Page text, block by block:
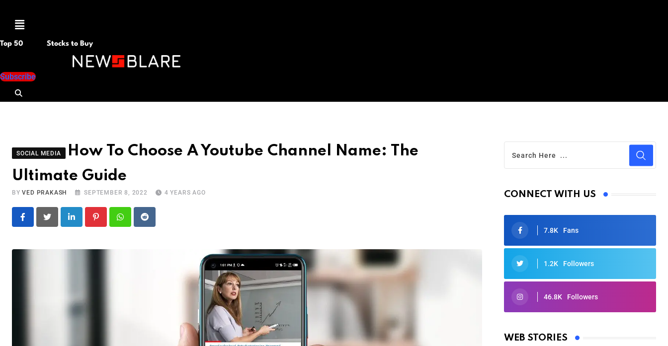
Menu
Top 50 Stocks to Buy
Subscribe
SOCIAL MEDIA
How To Choose A Youtube Channel Name: The
Ultimate Guide
BYVED PRAKASH SEPTEMBER 8, 2022 4 YEARS AGO
LinkedIn PinterestWhatsapp
Reddit
CONNECT WITH US
7.8K Fans
1.2K Followers
46.8K Followers
WEB STORIES
Oscars 2025: Full List of Winners
By Ved Prakash